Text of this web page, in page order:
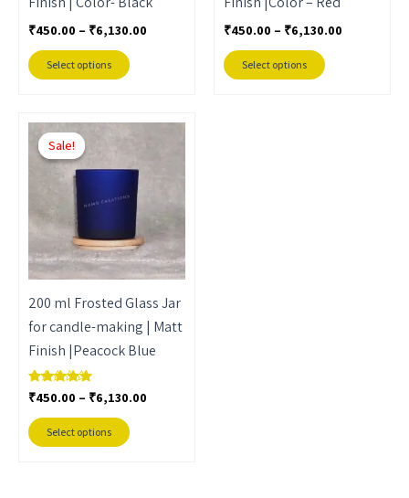
₹450.00 – ₹6,130.00
Select options
on
the
product
₹450.00 – ₹6,130.00
Select options
on
the
product
Sale!
Sale!
200 ml Frosted Glass Jar
for candle-making | Matt
Finish |Peacock Blue
Rated
5.00
out of 5
₹450.00 – ₹6,130.00
Price
Select options
This
has
multiple
variants.
The
options
be
chosen
on
page